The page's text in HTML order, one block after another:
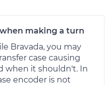
making a turn
Bravada, you may
case causing
when it shouldn't. In
encoder is not